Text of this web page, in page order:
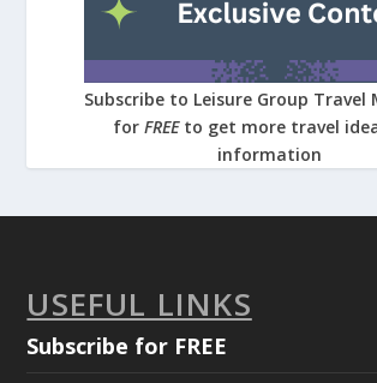
Subscribe to Leisure Group Travel
for FREE to get more travel
information
USEFUL LINKS
Subscribe for FREE